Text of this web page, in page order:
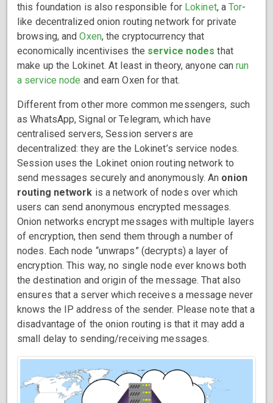
this foundation is also responsible for Lokinet, aTor-
like decentralized onion routing network for private
browsing, andOxen, the cryptocurrency that
economically incentivises the service nodes that
make up the Lokinet. At least in theory, anyone canrun
a service node and earn Oxen for that.
Different from other more common messengers, such
as WhatsApp, Signal or Telegram, which have
centralised servers, Session servers are
decentralized: they are the Lokinet’s service nodes.
Session uses the Lokinet onion routing network to
send messages securely and anonymously. An onion
routing network is a network of nodes over which
users can send anonymous encrypted messages.
Onion networks encrypt messages with multiple layers
of encryption, then send them through a number of
nodes. Each node “unwraps” (decrypts) a layer of
encryption. This way, no single node ever knows both
the destination and origin of the message. That also
ensures that a server which receives a message never
knows the IP address of the sender. Please note that a
disadvantage of the onion routing is that it may add a
small delay to sending/receiving messages.